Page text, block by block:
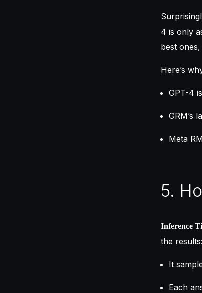
4 is only
best
Here’s
GPT-4
GRM’s
Meta
5.
Inference
the results:
It
Each